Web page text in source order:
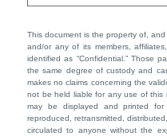
This document is the property of,
and/or any of its members,
identified as “Confidential.” Those
the same degree of custody and
makes no claims concerning the
not be held liable for any use of this
may be displayed and printed
reproduced, retransmitted,
circulated to anyone without the